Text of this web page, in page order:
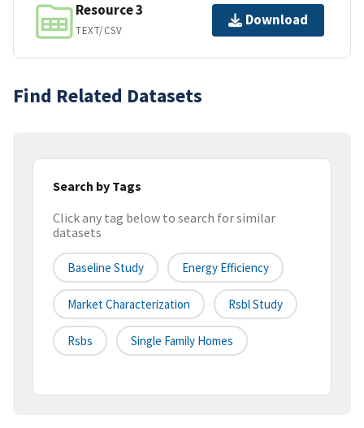
Resource 3
TEXT/CSV
Download
Find Related Datasets
Search by Tags
Click any tag below to search for similar
datasets
Baseline Study Energy Efficiency
Market Characterization Rsbl Study
Rsbs Single Family Homes